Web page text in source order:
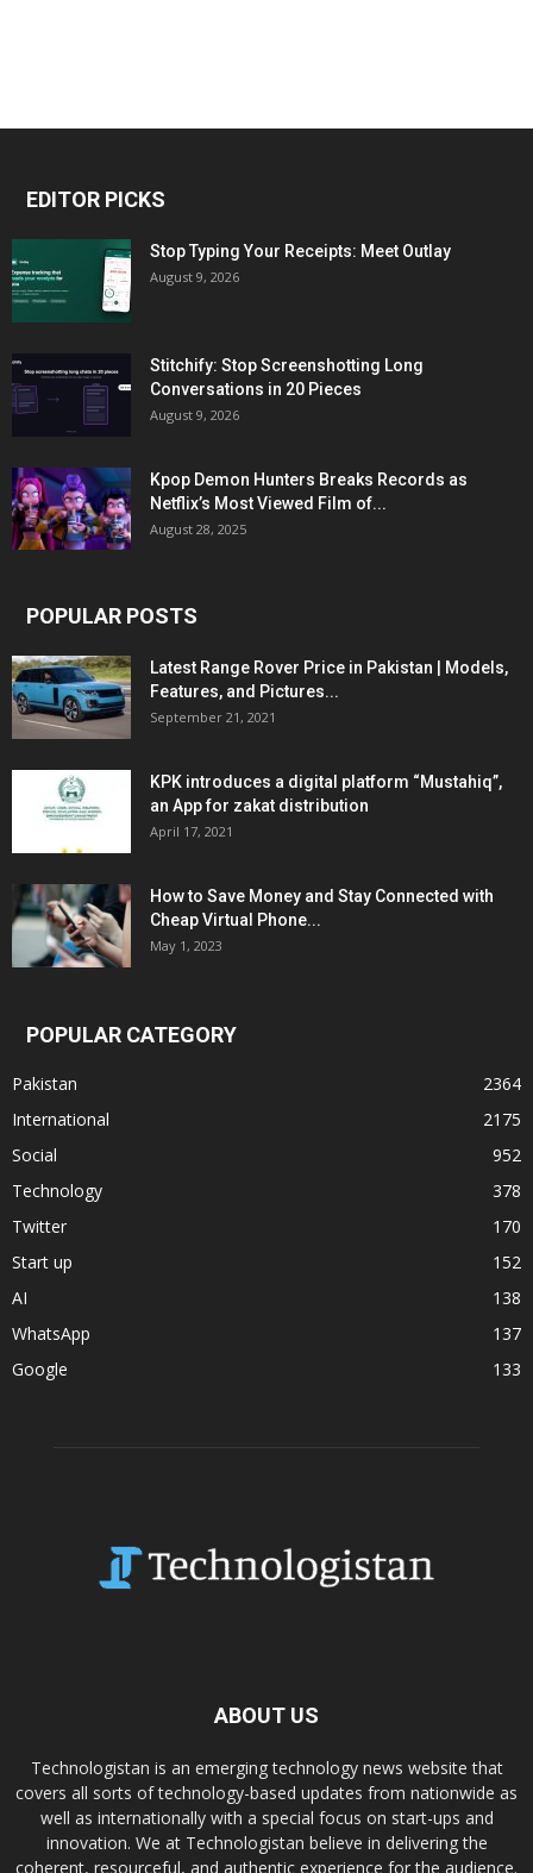
EDITOR PICKS
Stop Typing Your Receipts: Meet Outlay
August 9, 2026
Stitchify: Stop Screenshotting Long
Conversations in 20 Pieces
August 9, 2026
Kpop Demon Hunters Breaks Records as
Netflix’s Most Viewed Film of...
August 28, 2025
POPULAR POSTS
Latest Range Rover Price in Pakistan | Models,
Features, and Pictures...
September 21, 2021
KPK introduces a digital platform “Mustahiq”,
an App for zakat distribution
April 17, 2021
How to Save Money and Stay Connected with
Cheap Virtual Phone...
May 1, 2023
POPULAR CATEGORY
Pakistan
2364
International
2175
Social
952
Technology
378
Twitter
170
Start up
152
AI
138
WhatsApp
137
Google
133
ABOUT US
Technologistan is an emerging technology news website that
covers all sorts of technology-based updates from nationwide as
well as internationally with a special focus on start-ups and
innovation. We at Technologistan believe in delivering the
coherent, resourceful, and authentic experience for the audience.